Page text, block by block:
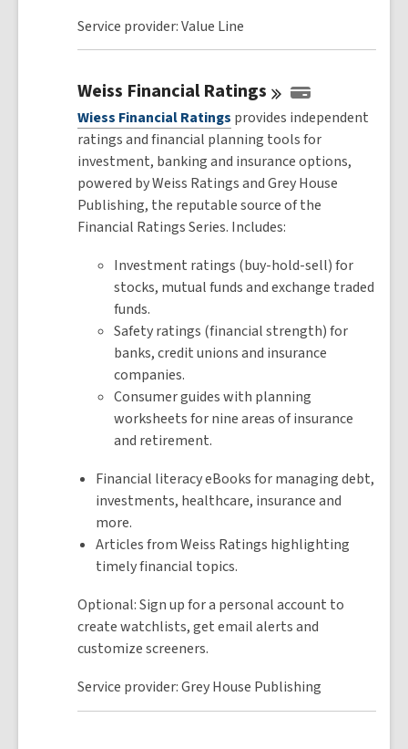
Service provider: Value Line
Weiss FinancialRatings
Wiess Financial Ratings provides independent
ratings and financial planning tools for
investment, banking and insurance options,
powered by Weiss Ratings and Grey House
Publishing, the reputable source of the
Financial Ratings Series. Includes:
Investment ratings (buy-hold-sell) for
stocks, mutual funds and exchange traded
funds.
Safety ratings (financial strength) for
banks, credit unions and insurance
companies.
Consumer guides with planning
worksheets for nine areas of insurance
and retirement.
Financial literacy eBooks for managing debt,
investments, healthcare, insurance and
more.
Articles from Weiss Ratings highlighting
timely financial topics.
Optional: Sign up for a personal account to
create watchlists, get email alerts and
customize screeners.
Service provider: Grey House Publishing